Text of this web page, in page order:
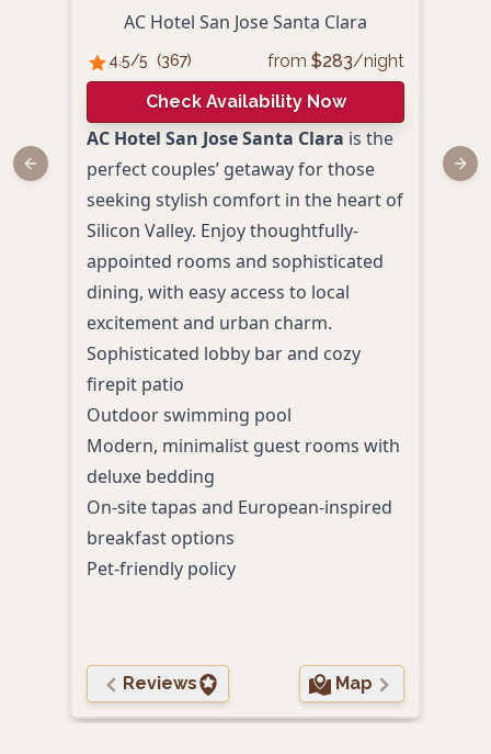
AC Hotel San Jose Santa Clara
4.5/5 (367) from $283/night
Check Availability Now
AC Hotel San Jose Santa Clara is the
perfect couples’ getaway for those
seeking stylish comfort in the heart of
Silicon Valley. Enjoy thoughtfully-
appointed rooms and sophisticated
dining, with easy access to local
excitement and urban charm.
Sophisticated lobby bar and cozy
firepit patio
Outdoor swimming pool
Modern, minimalist guest rooms with
deluxe bedding
On-site tapas and European-inspired
breakfast options
Pet-friendly policy
Reviews Map
Previous slide